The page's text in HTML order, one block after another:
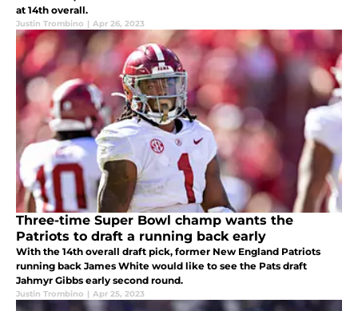
at 14th overall.
Justin Trombino | Apr 26, 2023
Three-time Super Bowl champ wants the
Patriots to draft a running back early
With the 14th overall draft pick, former New England Patriots
running back James White would like to see the Pats draft
Jahmyr Gibbs early second round.
Justin Trombino | Apr 25, 2023